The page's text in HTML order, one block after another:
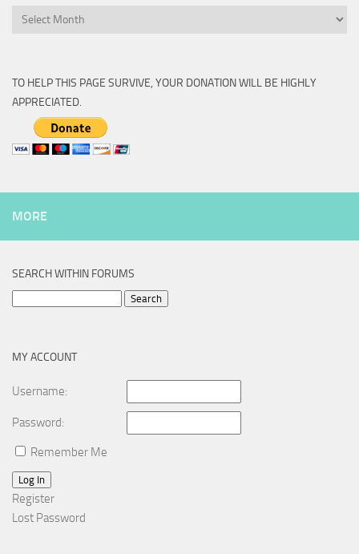
Archive
TO HELP THIS PAGE SURVIVE, YOUR DONATION WILL BE HIGHLY
APPRECIATED.
MORE
SEARCH WITHIN FORUMS
MY ACCOUNT
Username:
Password:
Remember Me
Log In
Register
Lost Password